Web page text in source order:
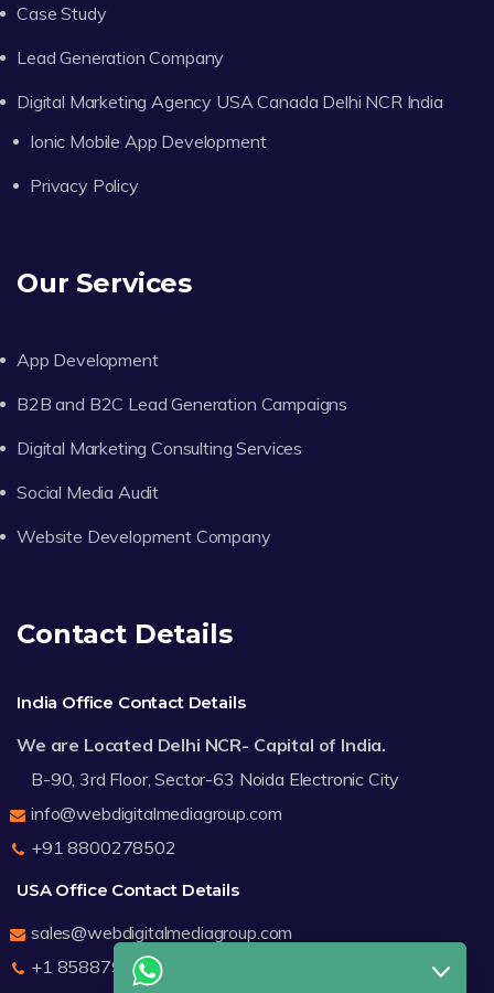
Case Study
Lead Generation Company
Digital Marketing Agency USA Canada Delhi NCR India
Ionic Mobile App Development
Privacy Policy
Our Services
App Development
B2B and B2C Lead Generation Campaigns
Digital Marketing Consulting Services
Social Media Audit
Website Development Company
Contact Details
India Office Contact Details
We are Located Delhi NCR- Capital of India.
B-90, 3rd Floor, Sector-63 Noida Electronic City
info@webdigitalmediagroup.com
+91 8800278502
USA Office Contact Details
sales@webdigitalmediagroup.com
+1 8588791912